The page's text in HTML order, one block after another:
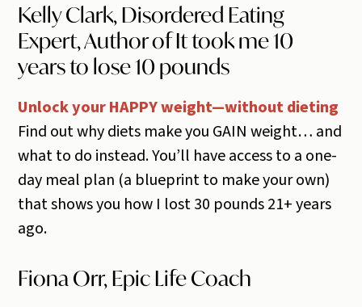
Kelly Clark, Disordered Eating
Expert, Author of It took me 10
years to lose 10 pounds
Unlock your HAPPY weight—without dieting
Find out why diets make you GAIN weight… and
what to do instead. You’ll have access to a one-
day meal plan (a blueprint to make your own)
that shows you how I lost 30 pounds 21+ years
ago.
Fiona Orr, Epic Life Coach